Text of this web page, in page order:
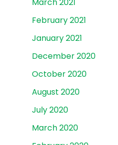
February 2021
January 2021
December 2020
October 2020
August 2020
July 2020
March 2020